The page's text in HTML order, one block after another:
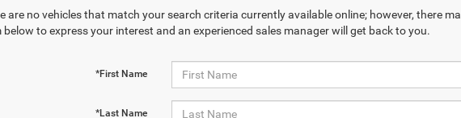
are no vehicles that match your search criteria currently available online; however, there
below to express your interest and an experienced sales manager will get back to you.
*First Name
*Last Name